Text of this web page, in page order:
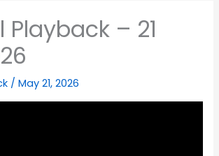
Playback – 21
/May 21, 2026